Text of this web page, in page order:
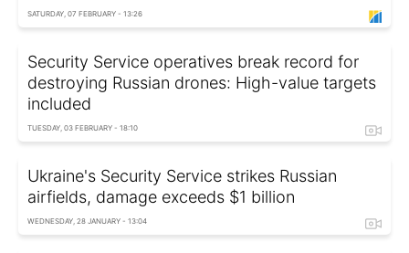
SATURDAY, 07 FEBRUARY - 13:26
Security Service operatives break record for
destroying Russian drones: High-value targets
included
TUESDAY, 03 FEBRUARY - 18:10
Ukraine's Security Service strikes Russian
airfields, damage exceeds $1 billion
WEDNESDAY, 28 JANUARY - 13:04